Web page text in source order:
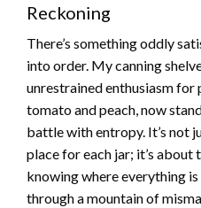
Reckoning
There’s something oddly
into order. My canning
unrestrained enthusiasm for
tomato and peach, now
battle with entropy. It’s not
place for each jar; it’s
knowing where everything
through a mountain of